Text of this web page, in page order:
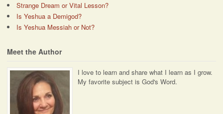
Strange Dream or Vital Lesson?
Is Yeshua a Demigod?
Is Yeshua Messiah or Not?
Meet the Author
I love to learn and share what I learn as I grow.
My favorite subject is God's Word.